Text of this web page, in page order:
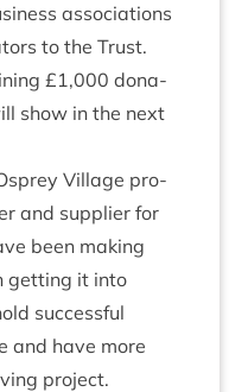
asso­ci­ations
to the Trust.
£1,000 dona­
show in the next
Vil­lage pro­
and sup­pli­er for
been mak­ing
get­ting it into
suc­cess­ful
and have more
project.